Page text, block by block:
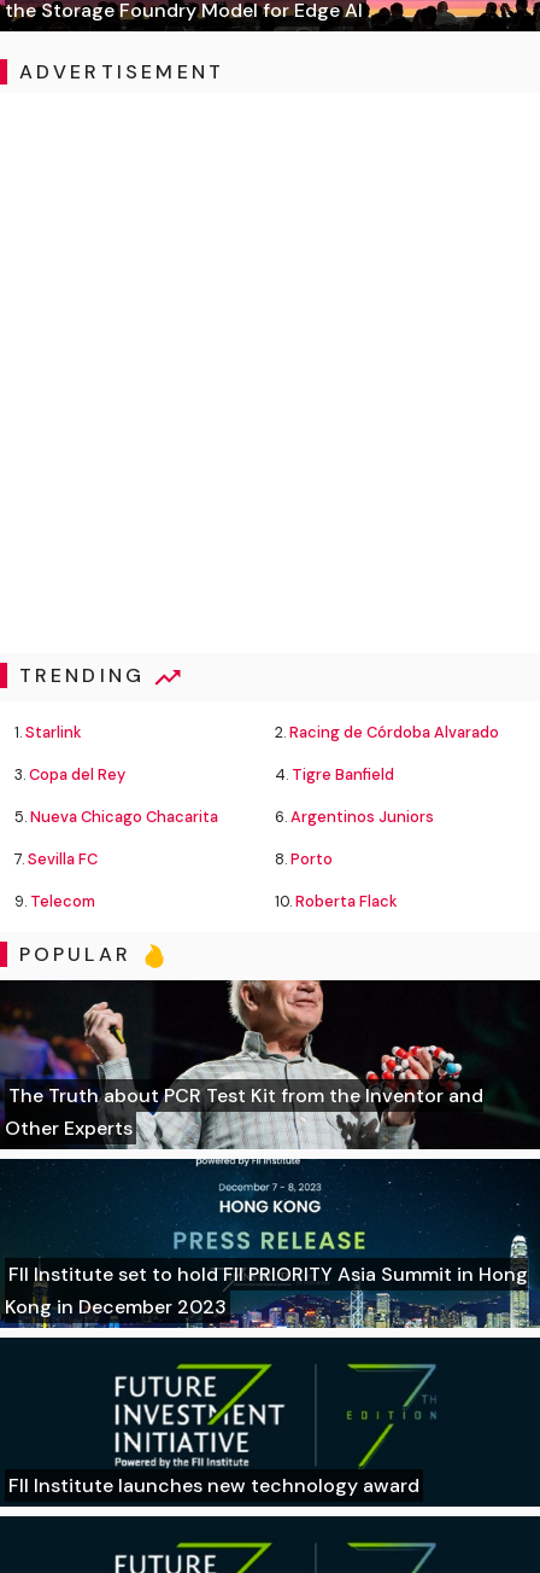
the Storage Foundry Model for Edge AI
ADVERTISEMENT
TRENDING
1.Starlink 2.Racing de Córdoba Alvarado
3.Copa del Rey 4. Tigre Banfield
5.Nueva Chicago Chacarita 6.Argentinos Juniors
7.Sevilla FC 8.Porto
9. Telecom 10.Roberta Flack
POPULAR
The Truth about PCR Test Kit from the Inventor and
Other Experts
FII Institute set to hold FII PRIORITY Asia Summit in Hong
Kong in December 2023
FII Institute launches new technology award